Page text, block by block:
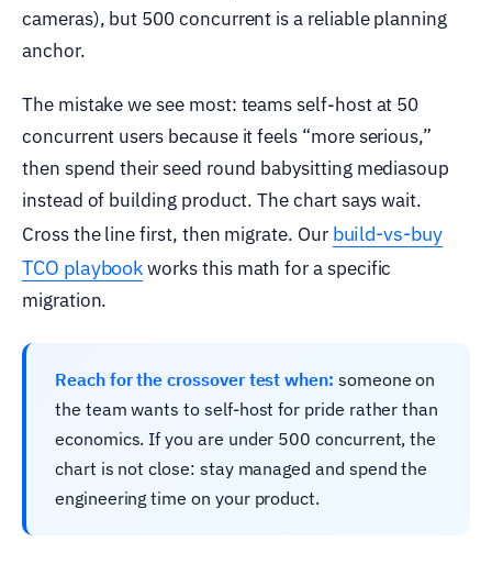
cameras), but 500 concurrent is a reliable planning
anchor.
The mistake we see most: teams self-host at 50
concurrent users because it feels “more serious,”
then spend their seed round babysitting mediasoup
instead of building product. The chart says wait.
Cross the line first, then migrate. Our build-vs-buy
TCO playbookworks this math for a specific
migration.
Reach for the crossover test when: someone on
the team wants to self-host for pride rather than
economics. If you are under 500 concurrent, the
chart is not close: stay managed and spend the
engineering time on your product.